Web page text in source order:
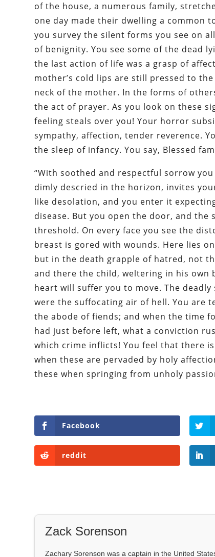
of the house, a numerous family,
one day made their dwelling a common
you survey the silent forms you see on
of benignity. You see some of the dead
the last action of life was a grasp of
mother’s cold lips are still pressed to
neck of the mother. In the forms of
the act of prayer. As you look on these
feeling steals over you! Your horror
sympathy, affection, tender reverence.
the sleep of infancy. You say, Blessed
“With soothed and respectful sorrow
dimly descried in the horizon, invites
like desolation, and you enter it
disease. But you open the door, and
threshold. On every face you see the
breast is gored with wounds. Here lies
but in the death grapple of hatred, not
and there the child, weltering in his own
heart will suffer you to move. The
were the suffocating air of hell. You are
the abode of fiends; and when the time
had just before left, what a conviction
which crime inflicts! You feel that there
when these are pervaded by holy
these when springing from unholy
Facebook
reddit
Zack Sorenson
Zachary Sorenson was a captain in the United